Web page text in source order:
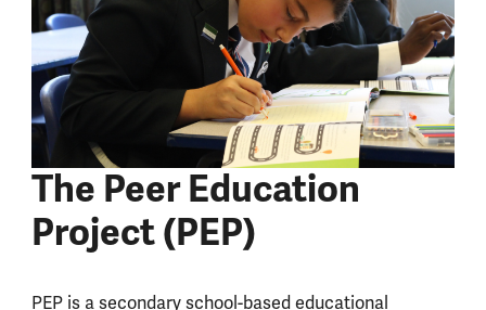
The Peer Education
Project (PEP)
PEP is a secondary school-based educational